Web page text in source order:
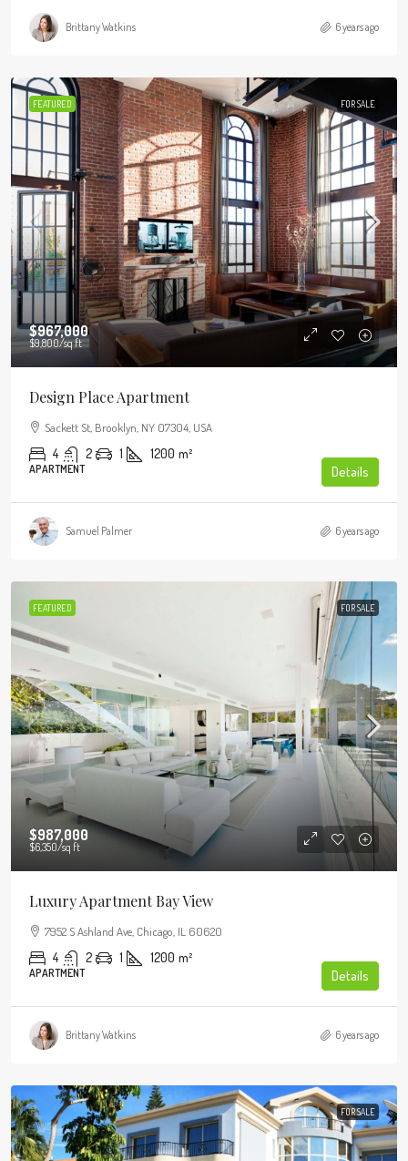
Brittany Watkins 6 years ago
FEATURED FOR SALE
$967,000
$9,800/sq ft
Design Place Apartment
Sackett St, Brooklyn, NY 07304, USA
4 2 1 1200 m²
APARTMENT Details
Samuel Palmer 6 years ago
FEATURED FOR SALE
$987,000
$6,350/sq ft
Luxury Apartment Bay View
7952 S Ashland Ave, Chicago, IL 60620
4 2 1 1200 m²
APARTMENT Details
Brittany Watkins 6 years ago
FOR SALE